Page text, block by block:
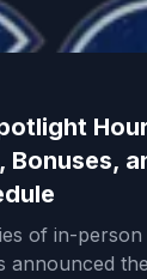
Bonuses,
of in-person
announced